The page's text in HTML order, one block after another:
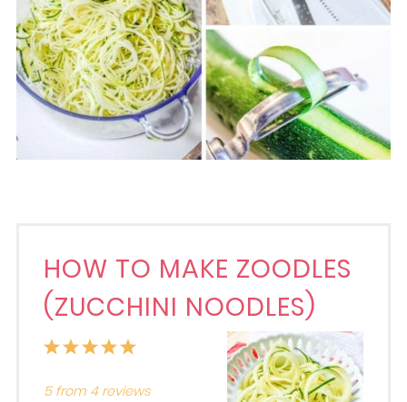
HOW TO MAKE ZOODLES
(ZUCCHINI NOODLES)
5
4
3
2
1
5from 4reviews